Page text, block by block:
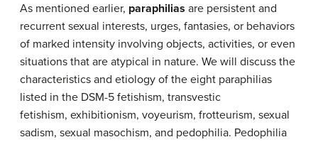
As mentioned earlier, paraphilias are persistent and
recurrent sexual interests, urges, fantasies, or behaviors
of marked intensity involving objects, activities, or even
situations that are atypical in nature. We will discuss the
characteristics and etiology of the eight paraphilias
listed in the DSM-5 fetishism, transvestic
fetishism, exhibitionism, voyeurism, frotteurism, sexual
sadism, sexual masochism, and pedophilia. Pedophilia